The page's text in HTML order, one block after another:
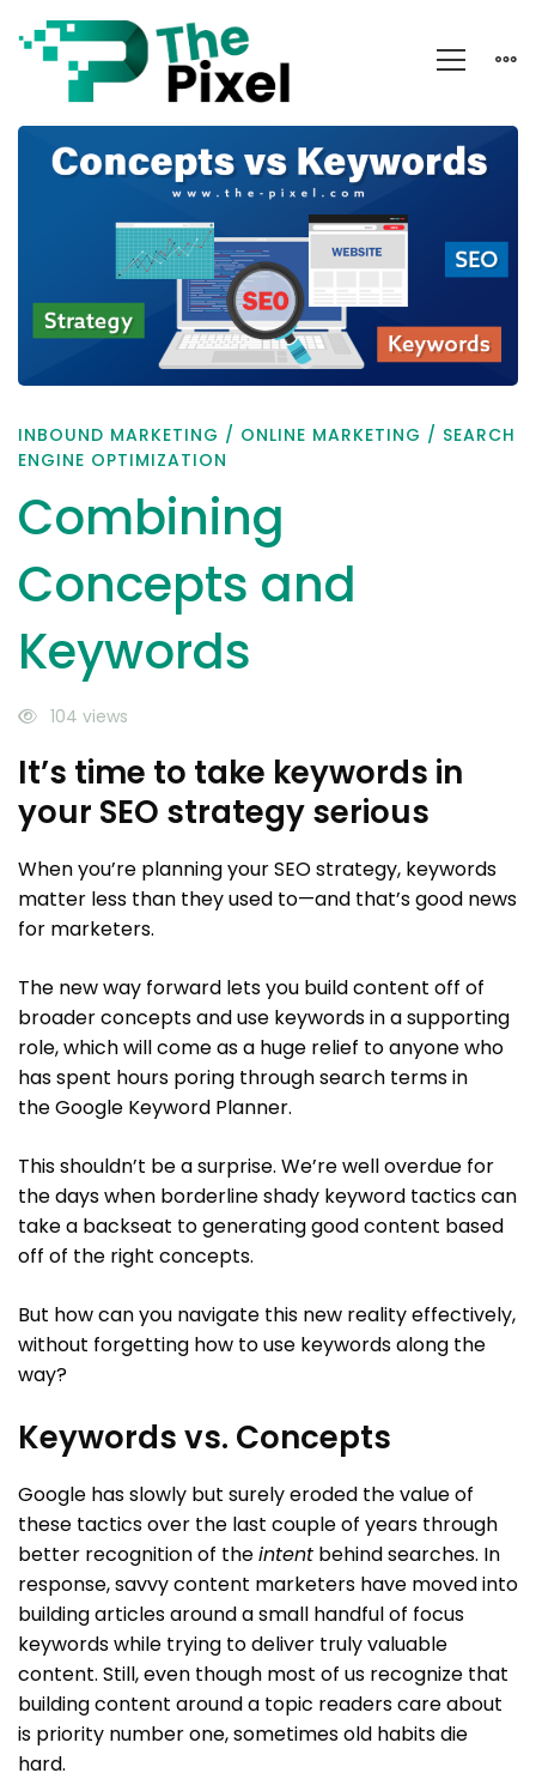
Combining
Concepts
Keywords
INBOUND MARKETING / ONLINE MARKETING / SEARCH
ENGINE OPTIMIZATION
Combining
Concepts and
Keywords
104 views
It’s time to take keywords in
your SEO strategy serious
When you’re planning your SEO strategy, keywords
matter less than they used to—and that’s good news
for marketers.
The new way forward lets you build content off of
broader concepts and use keywords in a supporting
role, which will come as a huge relief to anyone who
has spent hours poring through search terms in
the Google Keyword Planner.
This shouldn’t be a surprise. We’re well overdue for
the days when borderline shady keyword tactics can
take a backseat to generating good content based
off of the right concepts.
But how can you navigate this new reality effectively,
without forgetting how to use keywords along the
way?
Keywords vs. Concepts
Google has slowly but surely eroded the value of
these tactics over the last couple of years through
better recognition of theintent behind searches. In
response, savvy content marketers have moved into
building articles around a small handful of focus
keywords while trying to deliver truly valuable
content. Still, even though most of us recognize that
building content around a topic readers care about
is priority number one, sometimes old habits die
hard.